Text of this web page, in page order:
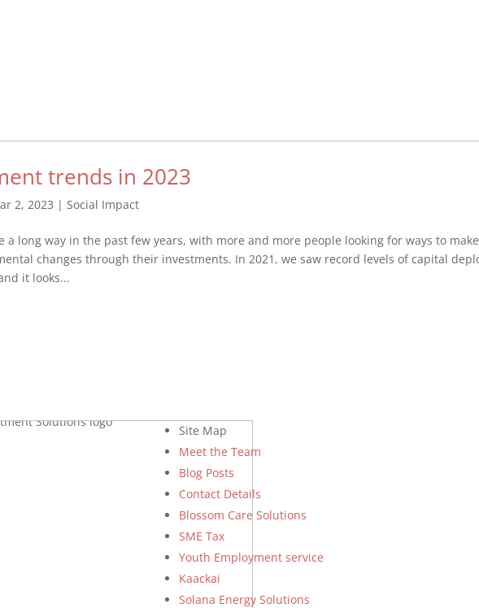
trends in 2023
2, 2023 |Social Impact
a long way in the past few years, with more and more people looking for ways to make
changes through their investments. In 2021, we saw record levels of capital
it looks...
Site Map
Meet the Team
Blog Posts
Contact Details
Blossom Care Solutions
SME Tax
Youth Employment service
Kaackai
Solana Energy Solutions